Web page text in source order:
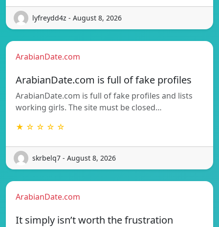
lyfreydd4z - August 8, 2026
ArabianDate.com
ArabianDate.com is full of fake profiles
ArabianDate.com is full of fake profiles and lists
working girls. The site must be closed…
★ ☆ ☆ ☆ ☆
skrbelq7 - August 8, 2026
ArabianDate.com
It simply isn’t worth the frustration